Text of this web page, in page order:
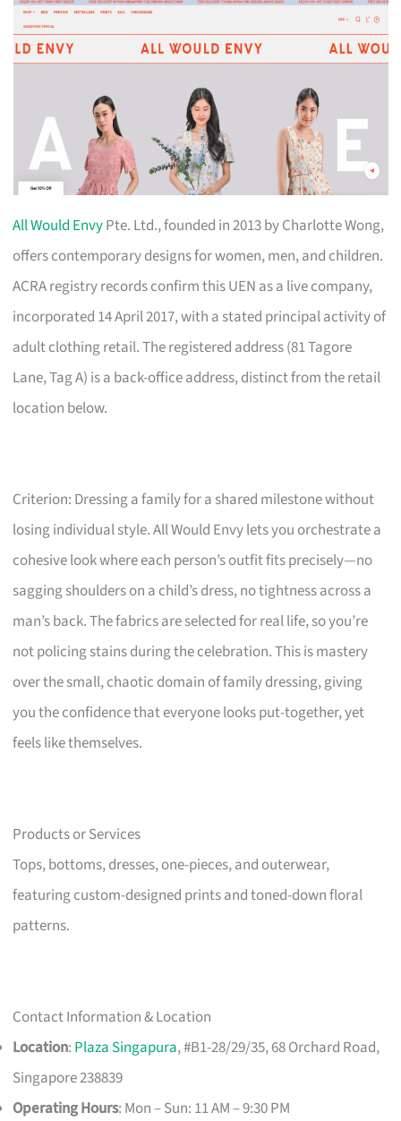
All Would EnvyPte. Ltd., founded in 2013 by Charlotte Wong,
offers contemporary designs for women, men, and children.
ACRA registry records confirm this UEN as a live company,
incorporated 14 April 2017, with a stated principal activity of
adult clothing retail. The registered address (81 Tagore
Lane, Tag A) is a back-office address, distinct from the retail
location below.
Criterion: Dressing a family for a shared milestone without
losing individual style. All Would Envy lets you orchestrate a
cohesive look where each person’s outfit fits precisely—no
sagging shoulders on a child’s dress, no tightness across a
man’s back. The fabrics are selected for real life, so you’re
not policing stains during the celebration. This is mastery
over the small, chaotic domain of family dressing, giving
you the confidence that everyone looks put-together, yet
feels like themselves.
Products or Services
Tops, bottoms, dresses, one-pieces, and outerwear,
featuring custom-designed prints and toned-down floral
patterns.
Contact Information & Location
Location: Plaza Singapura, #B1-28/29/35, 68 Orchard Road,
Singapore 238839
Operating Hours: Mon – Sun: 11 AM – 9:30 PM